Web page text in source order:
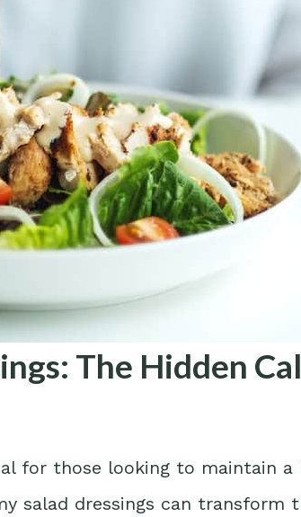
The Hidden
for those looking to maintain a
salad dressings can transform